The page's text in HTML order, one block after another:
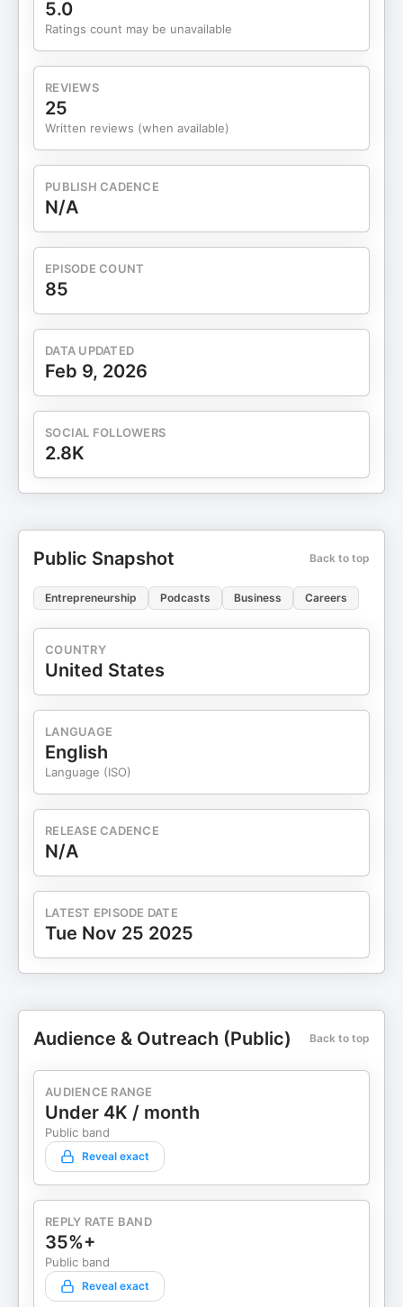
creatives avoided 20:46 — Why early AI
experimentation will shape businesses 33:54 —
impact it creates) 35:52 — The email that shifted
the business trajectory overnight 48:37 — Proof
that small opportunities can become major
partnerships 59:01 — What scaling a creative
Download Business Building Tools: FREE: Create a
compelling business idea in 6 steps Start Your
Business HEREInstagram Connect with my guest:
5.0
Ratings count may be unavailable
REVIEWS
25
Written reviews (when available)
PUBLISH CADENCE
N/A
EPISODE COUNT
85
DATA UPDATED
Feb 9, 2026
SOCIAL FOLLOWERS
2.8K
Public Snapshot Back to top
Entrepreneurship Podcasts Business Careers
COUNTRY
United States
LANGUAGE
English
Language (ISO)
RELEASE CADENCE
N/A
LATEST EPISODE DATE
Tue Nov 25 2025
Audience & Outreach (Public) Back to top
AUDIENCE RANGE
Under 4K / month
Public band
Reveal exact
REPLY RATE BAND
35%+
Public band
Reveal exact